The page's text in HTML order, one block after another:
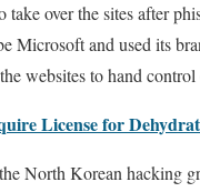
take over the sites after
Microsoft and used its
websites to hand
License for
North Korean hacking